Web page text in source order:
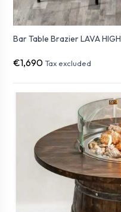
Bar Table Brazier LAVA HIGH
€1,690 Tax excluded